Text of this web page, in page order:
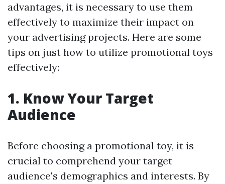
advantages, it is necessary to use them
effectively to maximize their impact on
your advertising projects. Here are some
tips on just how to utilize promotional toys
effectively:
1. Know Your Target
Audience
Before choosing a promotional toy, it is
crucial to comprehend your target
audience's demographics and interests. By